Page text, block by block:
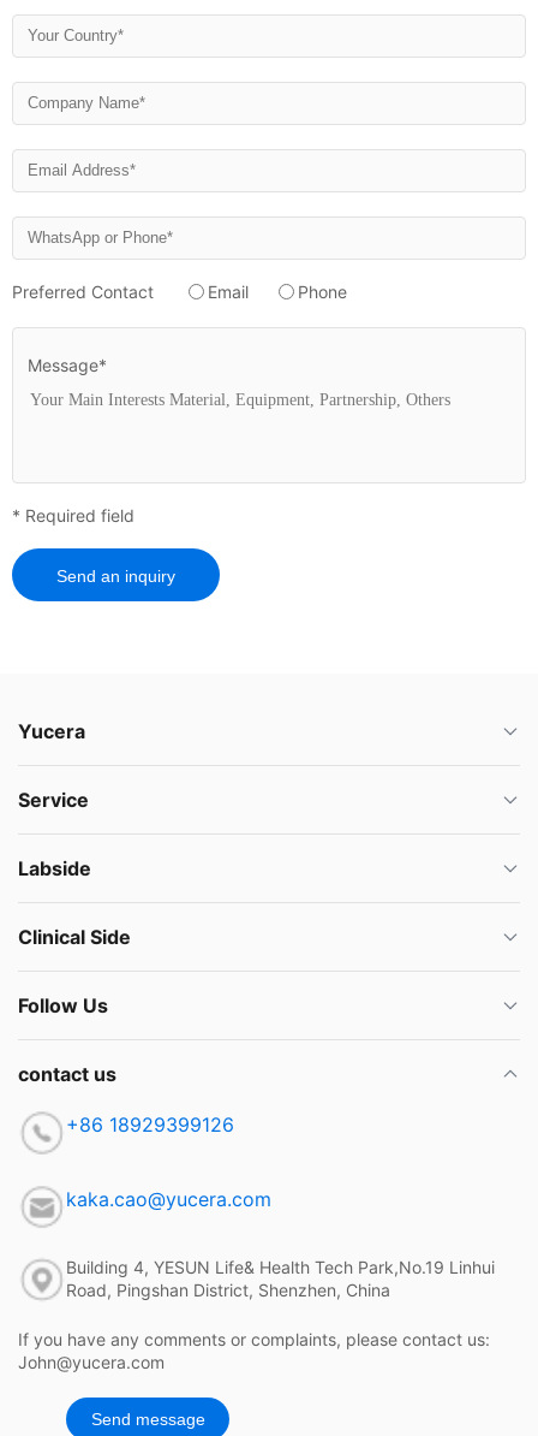
Preferred Contact Email Phone
Message*
* Required field
Send an inquiry
Yucera
Service
Labside
Clinical Side
Follow Us
contact us
+86 18929399126
kaka.cao@yucera.com
Building 4, YESUN Life& Health Tech Park,No.19 Linhui
Road, Pingshan District, Shenzhen, China
If you have any comments or complaints, please contact us:
John@yucera.com
Send message